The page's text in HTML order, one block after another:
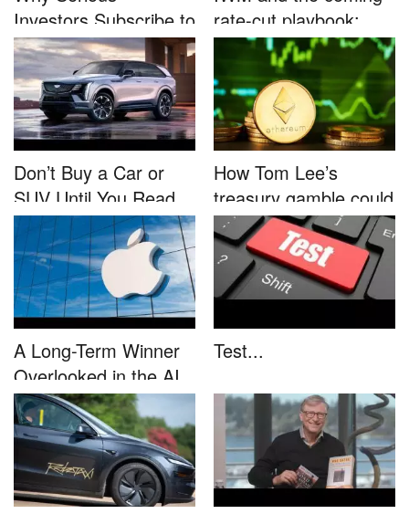
Investors Subscribe to
Tom Lee’...
rate-cut playbook:
why sma...
Don’t Buy a Car or
SUV Until You Read
This....
How Tom Lee’s
treasury gamble could
unleash...
A Long-Term Winner
Overlooked in the AI
Rally...
Test...